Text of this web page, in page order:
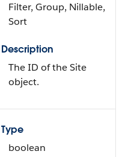
Filter, Group, Nillable,
Sort
Description
The ID of the Site
object.
Type
boolean